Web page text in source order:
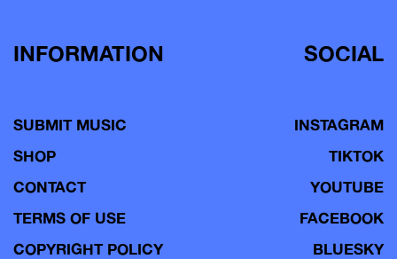
INFORMATION
SUBMIT MUSIC
SHOP
CONTACT
TERMS OF USE
COPYRIGHT POLICY
SOCIAL
INSTAGRAM
TIKTOK
YOUTUBE
FACEBOOK
BLUESKY